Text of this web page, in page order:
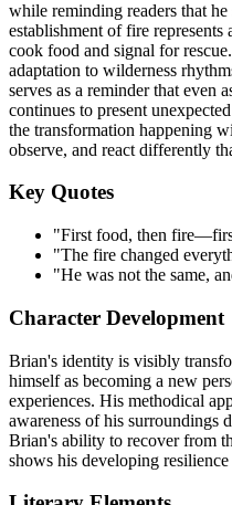
while reminding readers that
establishment of fire
cook food and signal for
adaptation to wilderness
serves as a reminder that even
continues to present
the transformation happening
observe, and react differently
Key Quotes
"First food, then
"The fire changed
"He was not the same,
Character Development
Brian's identity is visibly
himself as becoming a new
experiences. His methodical
awareness of his surroundings
Brian's ability to recover from
shows his developing